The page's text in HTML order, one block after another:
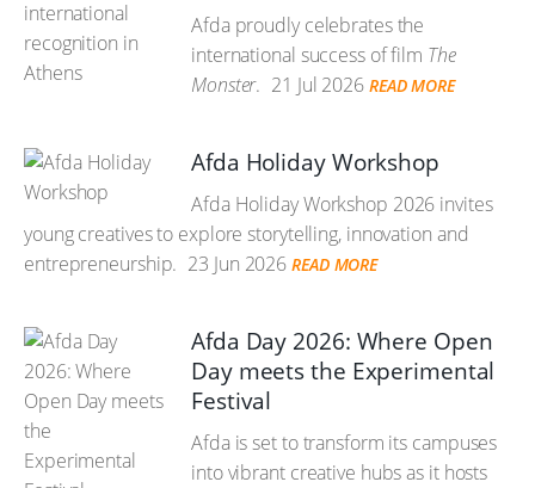
Afda proudly celebrates the
international success of film The
Monster. 21 Jul 2026 READ MORE
Afda Holiday Workshop
Afda Holiday Workshop 2026 invites
young creatives to explore storytelling, innovation and
entrepreneurship. 23 Jun 2026 READ MORE
Afda Day 2026: Where Open
Day meets the Experimental
Festival
Afda is set to transform its campuses
into vibrant creative hubs as it hosts